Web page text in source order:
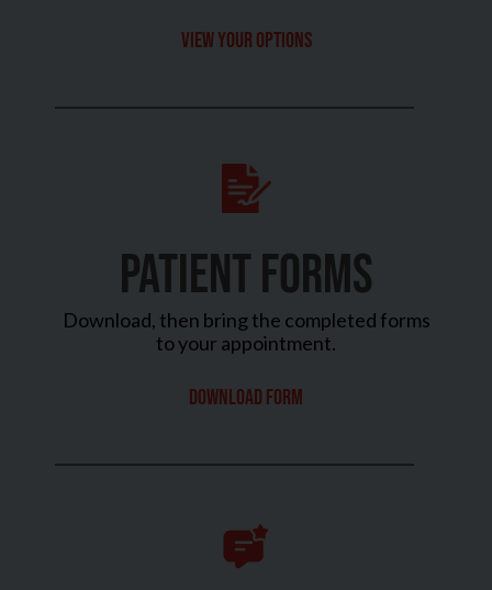
View your options
PATIENT FORMS
Download, then bring the completed forms
to your appointment.
Download Form